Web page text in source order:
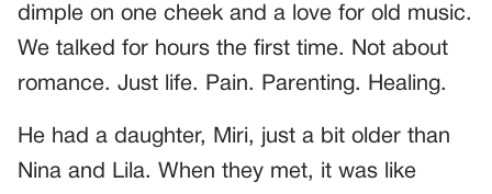
dimple on one cheek and a love for old music.
We talked for hours the first time. Not about
romance. Just life. Pain. Parenting. Healing.
He had a daughter, Miri, just a bit older than
Nina and Lila. When they met, it was like